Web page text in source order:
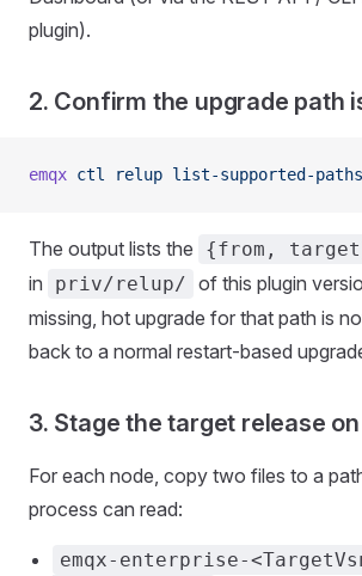
plugin).
2. Confirm the upgrade path
emqx ctl relup list-supported-paths
The output lists the {from,
in
priv/relup/ of this plugin
missing, hot upgrade for that path is
back to a normal restart-based
3. Stage the target release
For each node, copy two files to a
process can read:
emqx-enterprise-